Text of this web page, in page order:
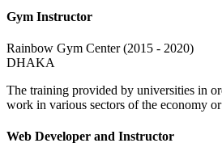
Gym Instructor
Rainbow Gym Center (2015 - 2020)
DHAKA
The training provided by universities in
work in various sectors of the economy
Web Developer and Instructor